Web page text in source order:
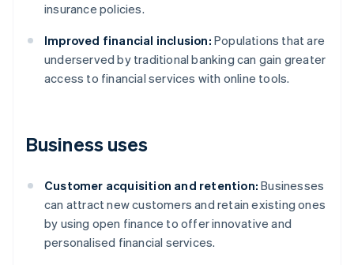
insurance policies.
Improved financial inclusion: Populations that are
underserved by traditional banking can gain greater
access to financial services with online tools.
Business uses
Customer acquisition and retention: Businesses
can attract new customers and retain existing ones
by using open finance to offer innovative and
personalised financial services.